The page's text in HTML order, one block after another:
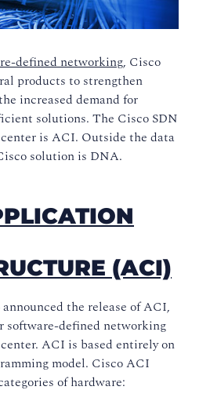
defined networking, Cisco
products to strengthen
increased demand for
solutions. The Cisco SDN
is ACI. Outside the data
solution is DNA.
(ACI)
the release of ACI,
software-defined networking
ACI is based entirely on
model. Cisco ACI
of hardware: